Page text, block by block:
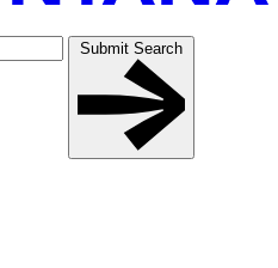
Submit Search